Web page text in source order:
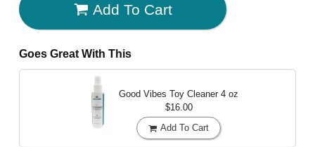
Add To Cart
Goes Great With This
Good Vibes Toy Cleaner 4 oz
$16.00
Add To Cart